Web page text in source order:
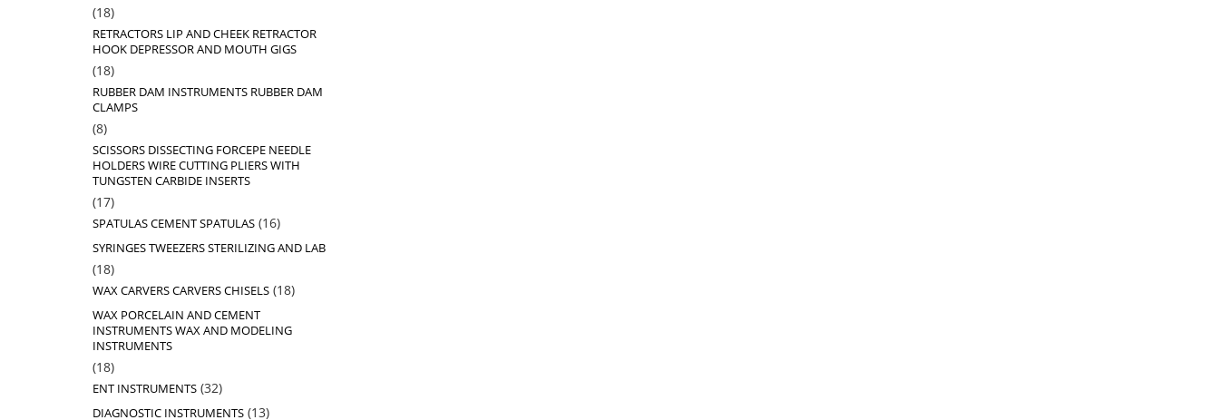
1818
products
RETRACTORS LIP AND CHEEK RETRACTOR
HOOK DEPRESSOR AND MOUTH GIGS
1818
products
RUBBER DAM INSTRUMENTS RUBBER DAM
CLAMPS
88
products
SCISSORS DISSECTING FORCEPE NEEDLE
HOLDERS WIRE CUTTING PLIERS WITH
TUNGSTEN CARBIDE INSERTS
1717
products
SPATULAS CEMENT SPATULAS 1616
SYRINGES TWEEZERS STERILIZING AND LAB
1818
products
WAX CARVERS CARVERS CHISELS 1818
WAX PORCELAIN AND CEMENT
INSTRUMENTS WAX AND MODELING
INSTRUMENTS
1818
products
ENT INSTRUMENTS 3232
DIAGNOSTIC INSTRUMENTS 1313